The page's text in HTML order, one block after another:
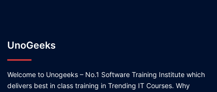
UnoGeeks
Welcome to Unogeeks – No.1 Software Training Institute which
delivers best in class training in Trending IT Courses. Why